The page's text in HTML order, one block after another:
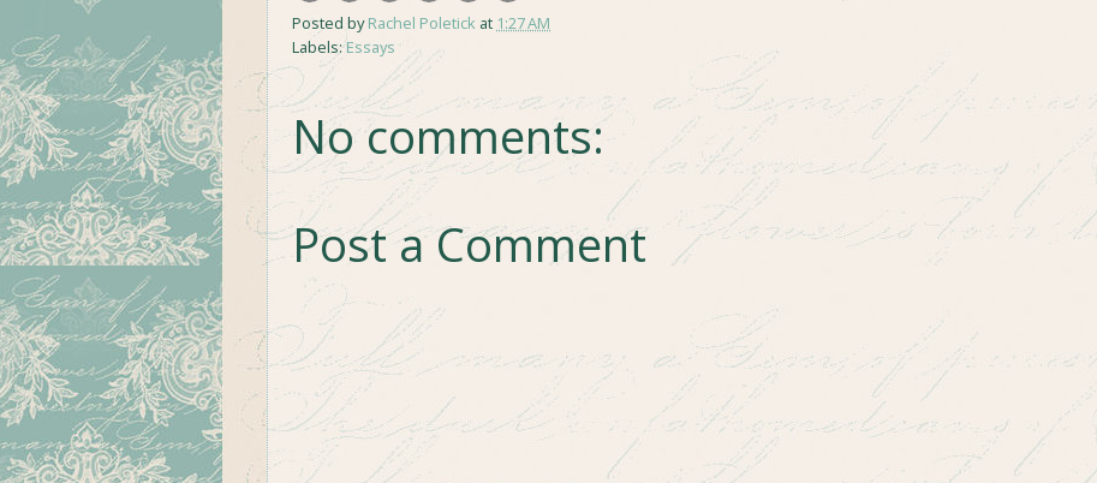
Posted byRachel Poletick at 1:27 AM
Labels:Essays
No comments:
Post a Comment